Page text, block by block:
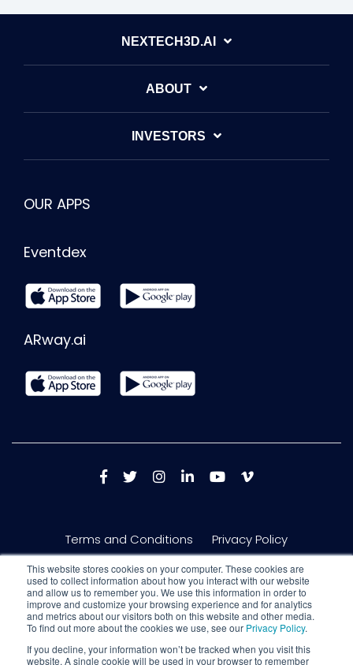
This website stores cookies on your computer. These cookies are
used to collect information about how you interact with our website
and allow us to remember you. We use this information in order to
improve and customize your browsing experience and for analytics
and metrics about our visitors both on this website and other media.
To find out more about the cookies we use, see our Privacy Policy.
If you decline, your information won’t be tracked when you visit this
website. A single cookie will be used in your browser to remember
NEXTECH3D.AI
ABOUT
INVESTORS
OUR APPS
Eventdex
ARway.ai
Terms and Conditions Privacy Policy